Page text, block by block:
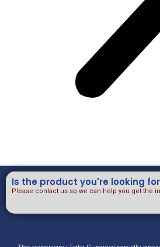
Is the product you're looking
Please contact us so we can help you get the